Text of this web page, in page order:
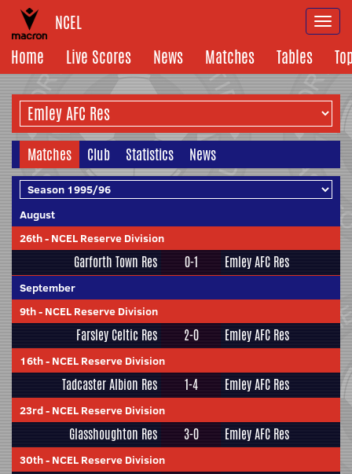
NCEL
Home
Live Scores News Matches Tables
Matches Club Statistics News
August
26th- NCEL Reserve Division
Garforth Town Res 0-1 Emley AFC Res
September
9th- NCEL Reserve Division
Farsley Celtic Res 2-0 Emley AFC Res
16th- NCEL Reserve Division
Tadcaster Albion Res 1-4 Emley AFC Res
23rd- NCEL Reserve Division
Glasshoughton Res 3-0 Emley AFC Res
30th- NCEL Reserve Division